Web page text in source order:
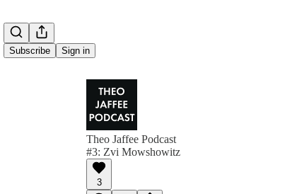
Subscribe Sign in
Theo Jaffee Podcast
#3: Zvi Mowshowitz
3